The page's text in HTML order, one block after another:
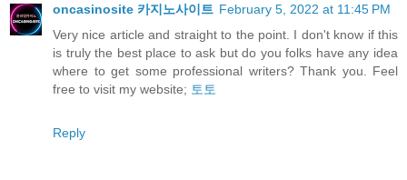
oncasinosite 카지노사이트 February 5, 2022 at 11:45 PM
Very nice article and straight to the point. I don't know if this
is truly the best place to ask but do you folks have any idea
where to get some professional writers? Thank you. Feel
free to visit my website; 토토
Reply